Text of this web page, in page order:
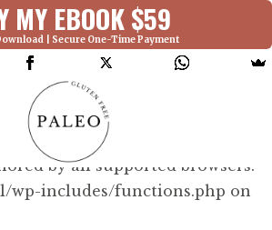
MY EBOOK $59
| Secure One-Time Payment
WP_Dependencies-
with an argument that is
version 6.9.0! IE conditional
by all supported browsers.
wp-includes/functions.php on